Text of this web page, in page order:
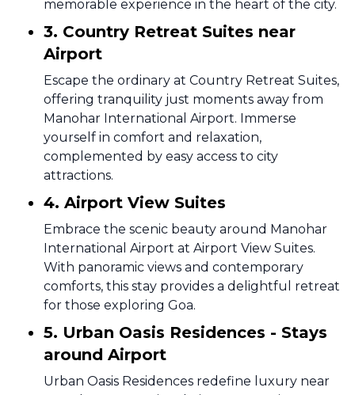
memorable experience in the heart of the city.
3. Country Retreat Suites near
Airport
Escape the ordinary at Country Retreat Suites,
offering tranquility just moments away from
Manohar International Airport. Immerse
yourself in comfort and relaxation,
complemented by easy access to city
attractions.
4. Airport View Suites
Embrace the scenic beauty around Manohar
International Airport at Airport View Suites.
With panoramic views and contemporary
comforts, this stay provides a delightful retreat
for those exploring Goa.
5. Urban Oasis Residences - Stays
around Airport
Urban Oasis Residences redefine luxury near